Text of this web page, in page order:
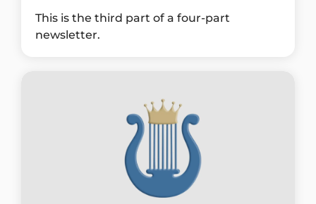
This is the third part of a four-part
newsletter.